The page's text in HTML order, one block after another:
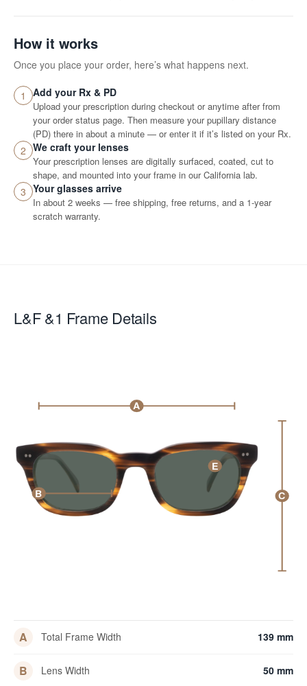
How it works
Once you place your order, here’s what happens next.
1 Add your Rx & PD
Upload your prescription during checkout or anytime after from
your order status page. Then measure your pupillary distance
(PD) there in about a minute — or enter it if it’s listed on your Rx.
2 We craft your lenses
Your prescription lenses are digitally surfaced, coated, cut to
shape, and mounted into your frame in our California lab.
3 Your glasses arrive
In about 2 weeks — free shipping, free returns, and a 1-year
scratch warranty.
L&F &1 Frame Details
A
B C
E
A Total Frame Width 139 mm
B Lens Width 50 mm